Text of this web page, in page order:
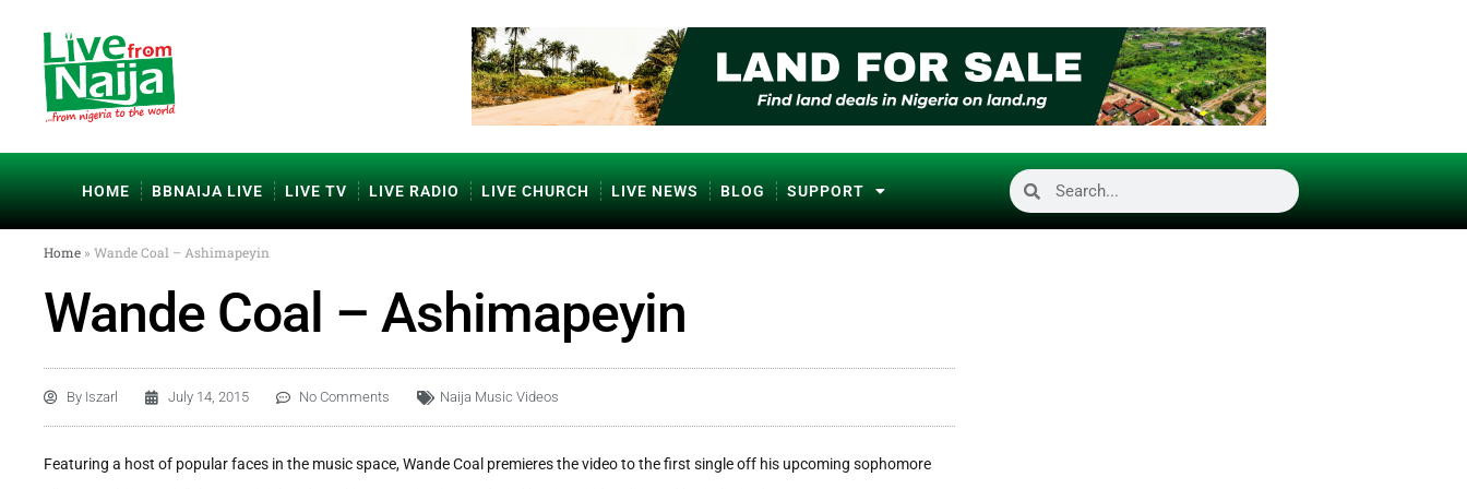
HOME BBNAIJA LIVE LIVE TV LIVE RADIO LIVE CHURCH LIVE NEWS BLOG SUPPORT
Home » Wande Coal – Ashimapeyin
Wande Coal – Ashimapeyin
By Iszarl July 14, 2015 No Comments Naija Music Videos
Featuring a host of popular faces in the music space, Wande Coal premieres the video to the first single off his upcoming sophomore